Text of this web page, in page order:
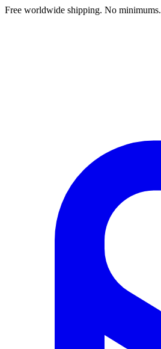
Free worldwide shipping. No minimums.